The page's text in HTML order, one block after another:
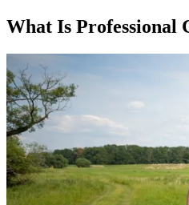
What Is Professional